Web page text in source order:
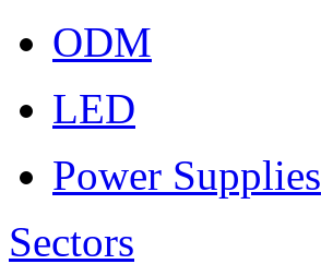
ODM
LED
Power Supplies
Sectors